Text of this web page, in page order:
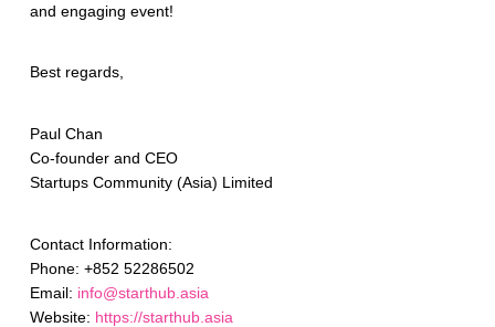
and engaging event!
Best regards,
Paul Chan
Co-founder and CEO
Startups Community (Asia) Limited
Contact Information:
Phone: +852 52286502
Email: info@starthub.asia
Website: https://starthub.asia